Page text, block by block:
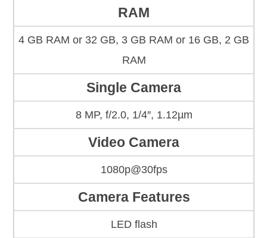
RAM
4 GB RAM or 32 GB, 3 GB RAM or 16 GB, 2 GB
RAM
Single Camera
8 MP, f/2.0, 1/4″, 1.12µm
Video Camera
1080p@30fps
Camera Features
LED flash